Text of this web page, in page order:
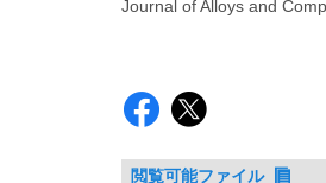
Journal of Alloys and
閲覧可能ファイル